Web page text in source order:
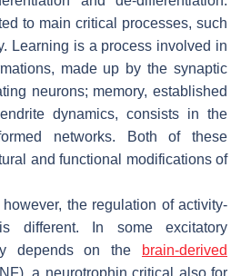
to main critical processes, such
Learning is a process involved in
made up by the synaptic
neurons; memory, established
dynamics, consists in the
networks. Both of these
and functional modifications of
however, the regulation of activity-
different. In some excitatory
depends on the
brain-derived
a neurotrophin critical also for